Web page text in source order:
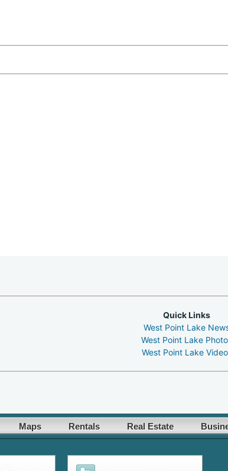
Quick Links
West Point Lake
West Point Lake
West Point Lake
Maps Rentals Real Estate